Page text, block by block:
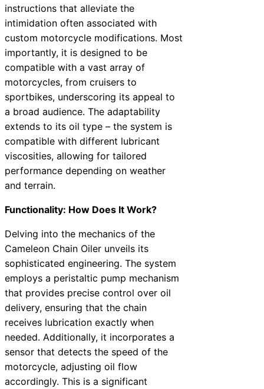
instructions that alleviate the
intimidation often associated with
custom motorcycle modifications. Most
importantly, it is designed to be
compatible with a vast array of
motorcycles, from cruisers to
sportbikes, underscoring its appeal to
a broad audience. The adaptability
extends to its oil type – the system is
compatible with different lubricant
viscosities, allowing for tailored
performance depending on weather
and terrain.
Functionality: How Does It Work?
Delving into the mechanics of the
Cameleon Chain Oiler unveils its
sophisticated engineering. The system
employs a peristaltic pump mechanism
that provides precise control over oil
delivery, ensuring that the chain
receives lubrication exactly when
needed. Additionally, it incorporates a
sensor that detects the speed of the
motorcycle, adjusting oil flow
accordingly. This is a significant